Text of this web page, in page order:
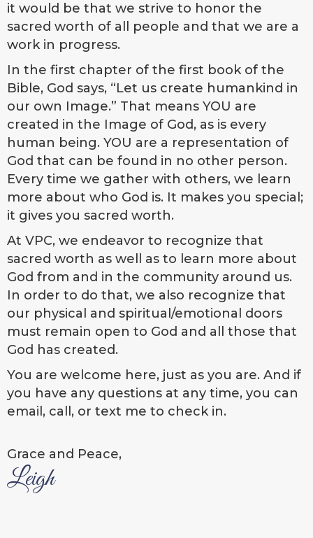
it would be that we strive to honor the
sacred worth of all people and that we are a
work in progress.
In the first chapter of the first book of the
Bible, God says, “Let us create humankind in
our own Image.” That means YOU are
created in the Image of God, as is every
human being. YOU are a representation of
God that can be found in no other person.
Every time we gather with others, we learn
more about who God is. It makes you special;
it gives you sacred worth.
At VPC, we endeavor to recognize that
sacred worth as well as to learn more about
God from and in the community around us.
In order to do that, we also recognize that
our physical and spiritual/emotional doors
must remain open to God and all those that
God has created.
You are welcome here, just as you are. And if
you have any questions at any time, you can
email, call, or text me to check in.
Grace and Peace,
Leigh